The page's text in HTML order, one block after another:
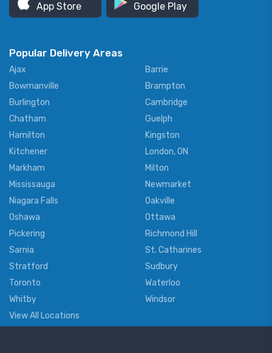
App Store Google Play
Popular Delivery Areas
Ajax
Barrie
Bowmanville
Brampton
Burlington
Cambridge
Chatham
Guelph
Hamilton
Kingston
Kitchener
London, ON
Markham
Milton
Mississauga
Newmarket
Niagara Falls
Oakville
Oshawa
Ottawa
Pickering
Richmond Hill
Sarnia
St. Catharines
Stratford
Sudbury
Toronto
Waterloo
Whitby
Windsor
View All Locations